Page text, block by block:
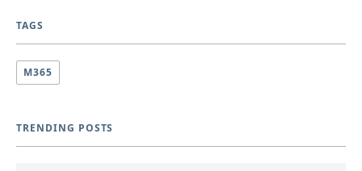
TAGS
M365
TRENDING POSTS